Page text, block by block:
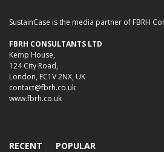
SustainCase is the media partner of FBRH
FBRH CONSULTANTS LTD
Kemp House,
124 City Road,
London, EC1V 2NX, UK
contact@fbrh.co.uk
www.fbrh.co.uk
RECENT POPULAR